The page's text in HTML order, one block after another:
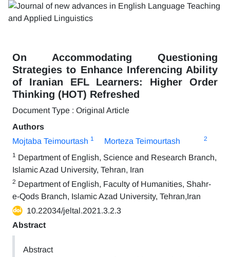
On Accommodating Questioning
Strategies to Enhance Inferencing Ability
of Iranian EFL Learners: Higher Order
Thinking (HOT) Refreshed
Document Type : Original Article
Authors
Mojtaba Teimourtash 1 Morteza Teimourtash 2
1 Department of English, Science and Research Branch,
Islamic Azad University, Tehran, Iran
2 Department of English, Faculty of Humanities, Shahr-
e-Qods Branch, Islamic Azad University, Tehran,Iran
10.22034/jeltal.2021.3.2.3
Abstract
Abstract